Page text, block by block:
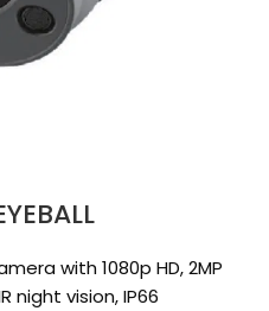
with 1080p HD, 2MP
night vision, IP66